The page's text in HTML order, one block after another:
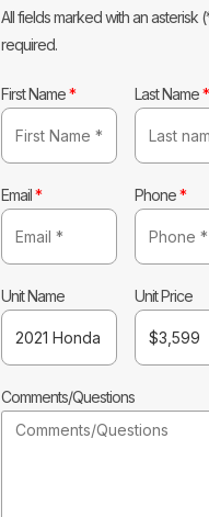
All fields marked with an asterisk
required.
First Name* Last Name*
Email* Phone*
Unit Name Unit Price
Comments/Questions